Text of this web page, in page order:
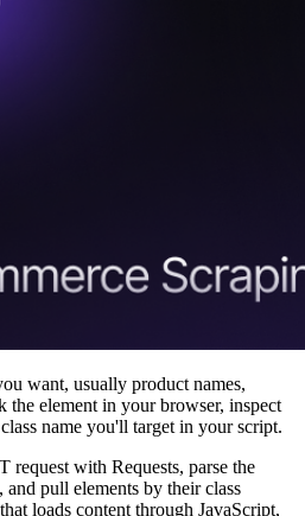
want, usually product names,
element in your browser, inspect
name you'll target in your script.
request with Requests, parse the
pull elements by their class
that loads content through JavaScript,